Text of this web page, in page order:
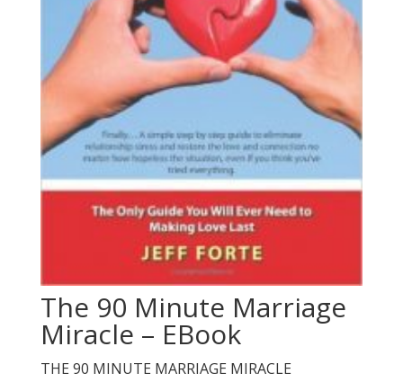
The 90 Minute Marriage
Miracle – EBook
THE 90 MINUTE MARRIAGE MIRACLE